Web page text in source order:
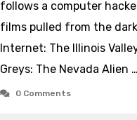
follows a computer
films pulled from the
Internet: The Illinois
Greys: The Nevada Alien …
0 Comments